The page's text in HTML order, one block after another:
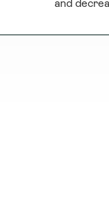
and